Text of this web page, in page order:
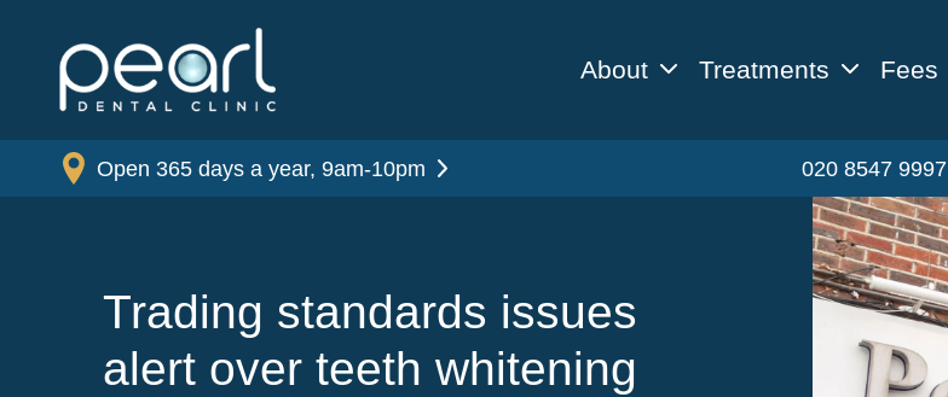
About Treatments Fees
Open 365 days a year, 9am-10pm 020 8547 9997
Trading standards issues
alert over teeth whitening